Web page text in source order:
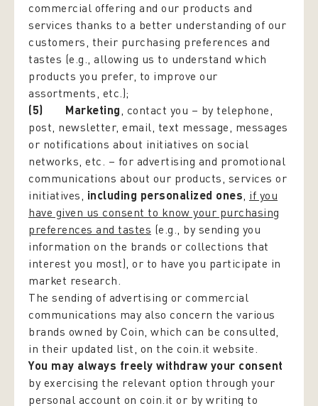
commercial offering and our products and
services thanks to a better understanding of our
customers, their purchasing preferences and
tastes (e.g., allowing us to understand which
products you prefer, to improve our
assortments, etc.);
(5) Marketing, contact you – by telephone,
post, newsletter, email, text message, messages
or notifications about initiatives on social
networks, etc. – for advertising and promotional
communications about our products, services or
initiatives, including personalized ones, if you
have given us consent to know your purchasing
preferences and tastes (e.g., by sending you
information on the brands or collections that
interest you most), or to have you participate in
market research.
The sending of advertising or commercial
communications may also concern the various
brands owned by Coin, which can be consulted,
in their updated list, on the coin.it website.
You may always freely withdraw your consent
by exercising the relevant option through your
personal account on coin.it or by writing to